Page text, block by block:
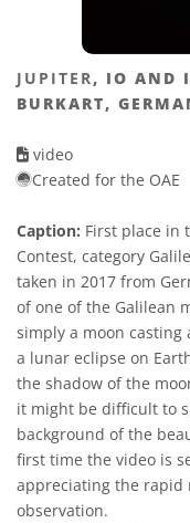
JUPITER, IO AND
BURKART,
video
Created for the OAE
Caption: First place in
Contest, category
taken in 2017 from
of one of the Galilean
simply a moon
a lunar eclipse on
the shadow of the
it might be difficult to
background of the
first time the video is
appreciating the rapid
observation.